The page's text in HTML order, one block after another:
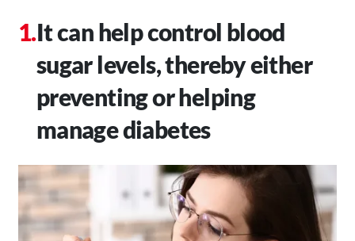
It can help control blood
sugar levels, thereby either
preventing or helping
manage diabetes